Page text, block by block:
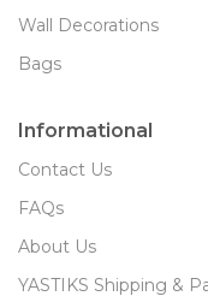
Wall Decorations
Bags
Informational
Contact Us
FAQs
About Us
YASTIKS Shipping &